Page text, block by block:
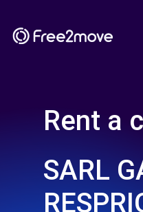
Rent a
SARL